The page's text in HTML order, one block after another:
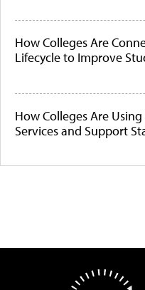
How Colleges Are
Lifecycle to Improve
How Colleges Are
Services and Support